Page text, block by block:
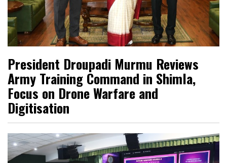
President Droupadi Murmu Reviews
Army Training Command in Shimla,
Focus on Drone Warfare and
Digitisation